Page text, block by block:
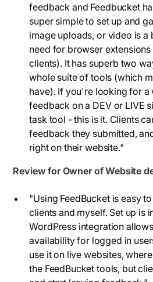
feedback and Feedbucket
super simple to set up and
image uploads, or video is a
need for browser
clients). It has superb two
whole suite of tools (which
have). If you're looking for a
feedback on a DEV or LIVE
task tool - this is it. Clients
feedback they submitted,
right on their website."
Review for Owner of Website
"Using FeedBucket is easy
clients and myself. Set up is
WordPress integration
availability for logged in
use it on live websites,
the FeedBucket tools, but